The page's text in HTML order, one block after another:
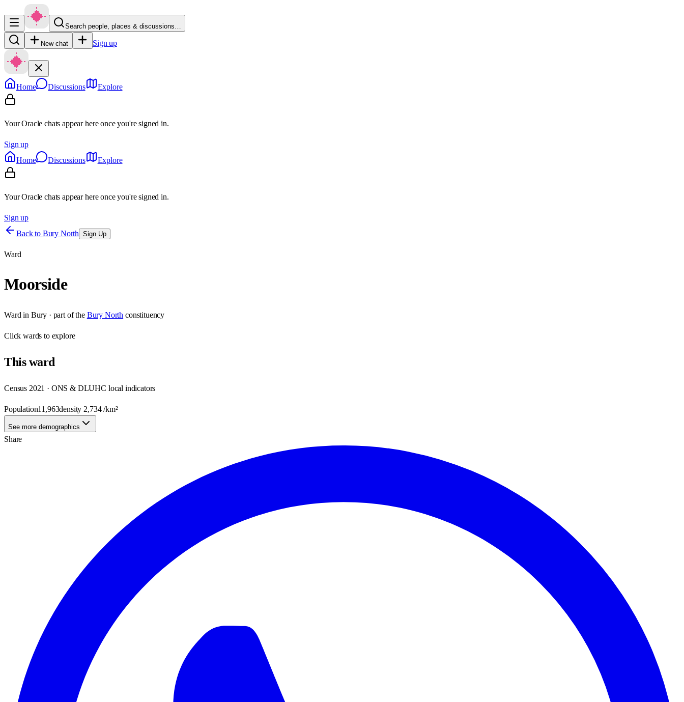
Search people, places & discussions…
New chat Sign up
Home Discussions Explore
Your Oracle chats appear here once you're signed in.
Sign up
Home
Discussions Explore
Your Oracle chats appear here once you're signed in.
Sign up
Back to Bury North Sign Up
Ward
Moorside
Ward in Bury · part of the Bury North constituency
Clickwards to explore
Thisward
Census 2021 · ONS & DLUHC local indicators
Population11,963density 2,734/km²
See more demographics
Share